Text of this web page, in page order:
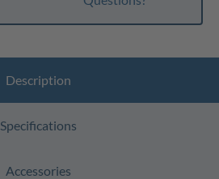
Description
Specifications
Accessories